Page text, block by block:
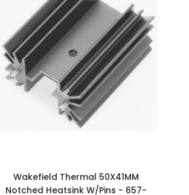
Wakefield Thermal 50X41MM
Notched Heatsink W/Pins - 657-